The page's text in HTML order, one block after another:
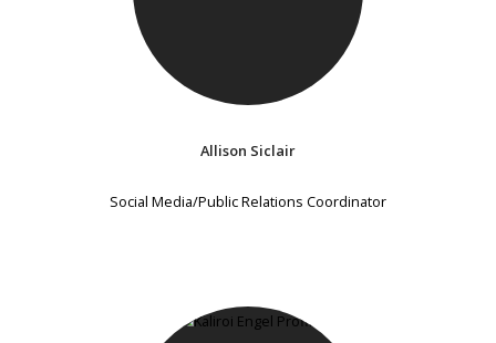
Allison Siclair
Social Media/Public Relations Coordinator